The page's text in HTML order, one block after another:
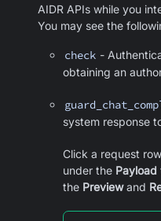
AIDR APIs while you
You may see the
check -
obtaining an
system response
Click a request
under the Payload
the Previewand